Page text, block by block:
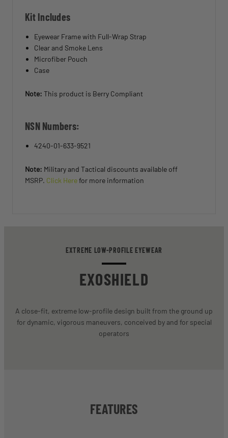
Kit Includes
Eyewear Frame with Full-Wrap Strap
Clear and Smoke Lens
Microfiber Pouch
Case
Note: This product is Berry Compliant
NSN Numbers:
4240-01-633-9521
Note: Military and Tactical discounts available off
MSRP. Click Herefor more information
EXTREME LOW-PROFILE EYEWEAR
EXOSHIELD
A close-fit, extreme low-profile design built from the ground up
for dynamic, vigorous maneuvers, conceived by and for special
operators
FEATURES